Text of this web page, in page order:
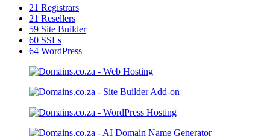
21 Registrars
21 Resellers
59 Site Builder
60 SSLs
64 WordPress